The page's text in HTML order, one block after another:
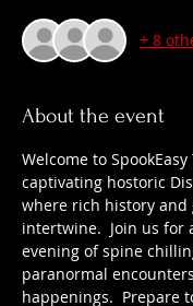
+ 8
About the event
Welcome to
captivating hostoric
where rich history and
intertwine.  Join us
evening of spine
paranormal
happenings.  Prepare